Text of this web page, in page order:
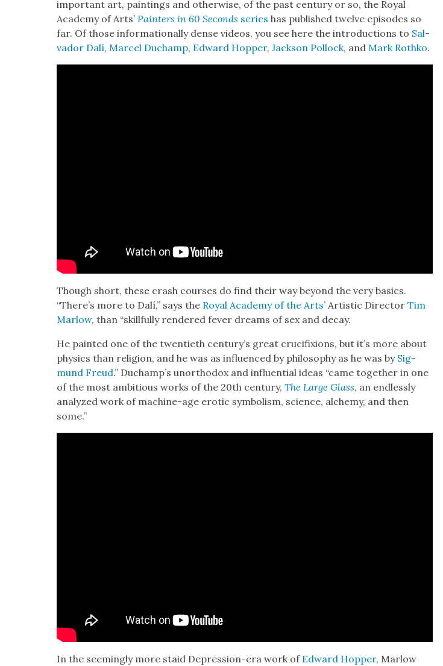
impor­tant art, paint­ings and oth­er­wise, of the past cen­tu­ry or so, the Roy­al
Acad­e­my of Arts’Painters in 60 Sec­onds series has pub­lished twelve episodes so
far. Of those infor­ma­tion­al­ly dense videos, you see here the intro­duc­tions to Sal­
vador Dalí,Mar­cel Duchamp, Edward Hop­per,Jack­son Pol­lock, andMark Rothko.
Though short, these crash cours­es do find their way beyond the very basics.
“There’s more to Dalí,” says the Roy­al Acad­e­my of the Arts’ Artis­tic Direc­torTim
Mar­low, than “skill­ful­ly ren­dered fever dreams of sex and decay.
He paint­ed one of the twen­ti­eth cen­tu­ry’s great cru­ci­fix­ions, but it’s more about
physics than reli­gion, and he was as influ­enced by phi­los­o­phy as he was by Sig­
mund Freud.” Ducham­p’s unortho­dox and influ­en­tial ideas “came togeth­er in one
of the most ambi­tious works of the 20th cen­tu­ry,The Large Glass, an end­less­ly
ana­lyzed work of machine-age erot­ic sym­bol­ism, sci­ence, alche­my, and then
some.”
In the seem­ing­ly more staid Depres­sion-era work of Edward Hop­per, Mar­low